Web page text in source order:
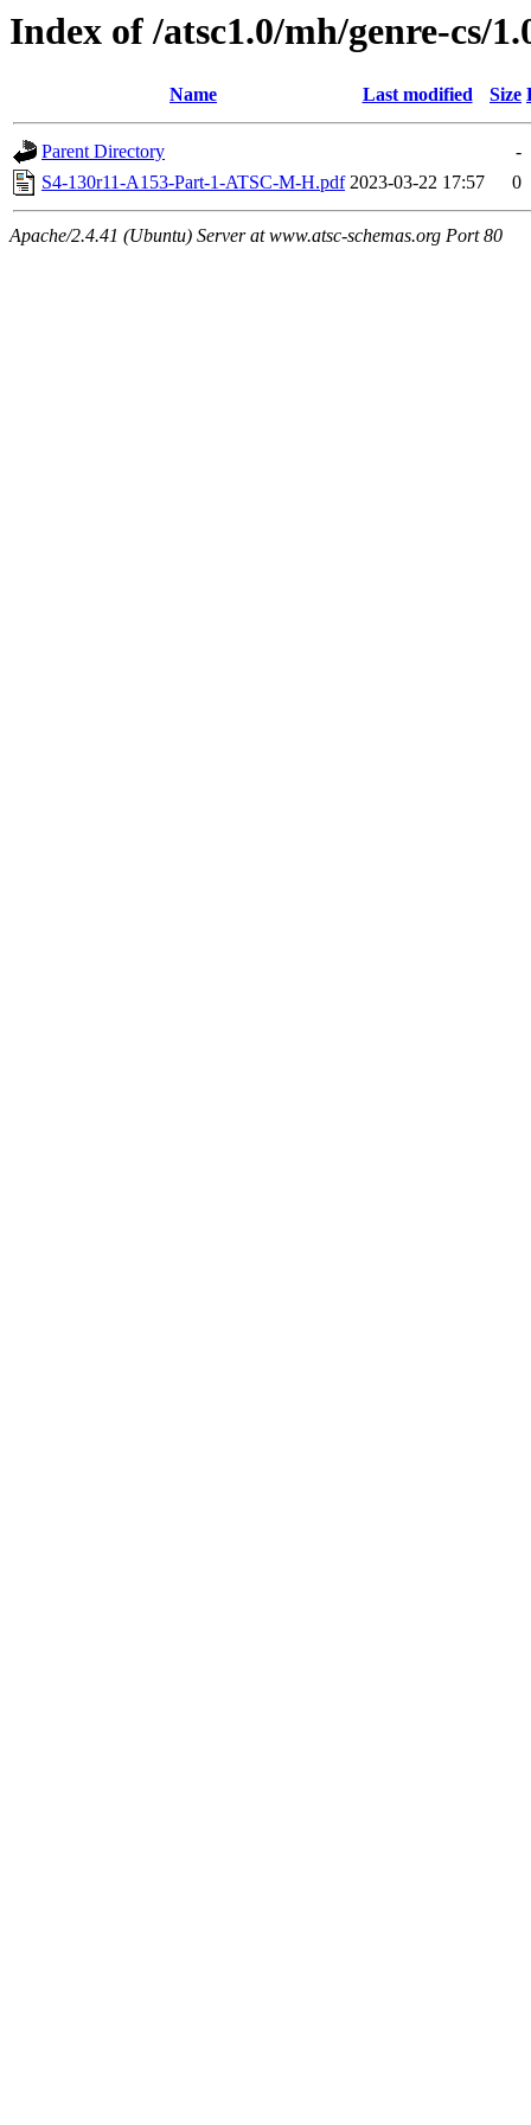
Index of /atsc1.0/mh/genre-cs/
Name Last modified Size
Parent Directory
-
S4-130r11-A153-Part-1-ATSC-M-H.pdf 2023-03-22 17:57 0
Apache/2.4.41 (Ubuntu) Server at www.atsc-schemas.org Port 80